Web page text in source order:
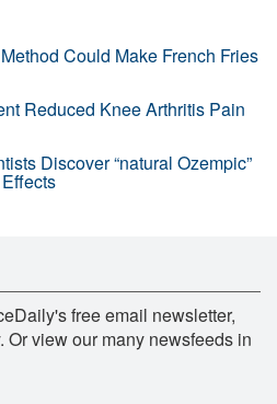
Could Make French Fries
Reduced Knee Arthritis Pain
Discover “natural Ozempic”
free email newsletter,
view our many newsfeeds in